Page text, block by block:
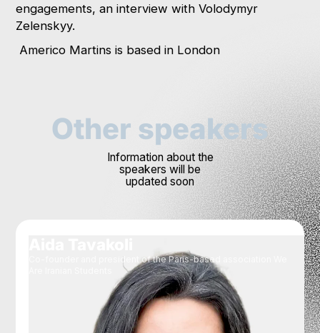
engagements, an interview with Volodymyr
Zelenskyy.
Americo Martins is based in London
Other speakers
Information about the
speakers will be
updated soon
Co-founder and president of the Paris-based association We